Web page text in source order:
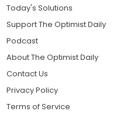
Today's Solutions
Support The Optimist Daily
Podcast
About The Optimist Daily
Contact Us
Privacy Policy
Terms of Service